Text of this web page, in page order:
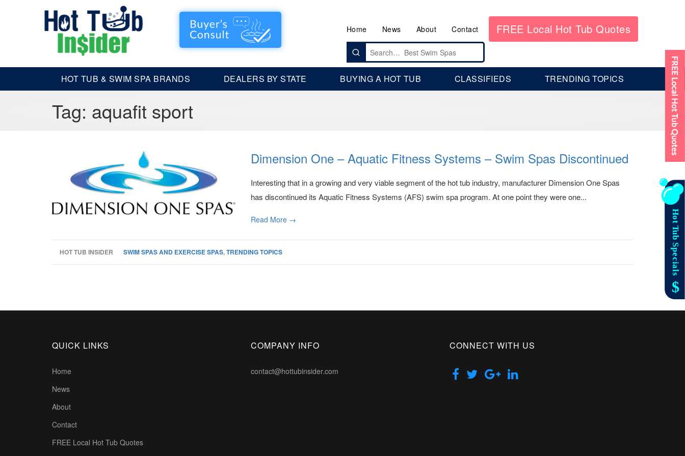
Home News About Contact FREE Local Hot Tub Quotes
Search
for:
HOT TUB & SWIM SPA BRANDS DEALERS BY STATE BUYING A HOT TUB CLASSIFIEDS TRENDING TOPICS
Tag: aquafit sport
Dimension One – Aquatic Fitness Systems – Swim Spas Discontinued
Interesting that in a growing and very viable segment of the hot tub industry, manufacturer Dimension One Spas
has discontinued its Aquatic Fitness Systems (AFS) swim spa program. At one point they were one...
Read More →
HOT TUB INSIDER SWIM SPAS AND EXERCISE SPAS,TRENDING TOPICS
QUICK LINKS
Home
News
About
Contact
FREE Local Hot Tub Quotes
COMPANY INFO
contact@hottubinsider.com
CONNECT WITH US